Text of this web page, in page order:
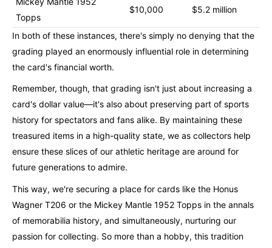
Topps
$10,000 $5.2 million
In both of these instances, there's simply no denying that the
grading played an enormously influential role in determining
the card's financial worth.
Remember, though, that grading isn't just about increasing a
card's dollar value—it's also about preserving part of sports
history for spectators and fans alike. By maintaining these
treasured items in a high-quality state, we as collectors help
ensure these slices of our athletic heritage are around for
future generations to admire.
This way, we're securing a place for cards like the Honus
Wagner T206 or the Mickey Mantle 1952 Topps in the annals
of memorabilia history, and simultaneously, nurturing our
passion for collecting. So more than a hobby, this tradition